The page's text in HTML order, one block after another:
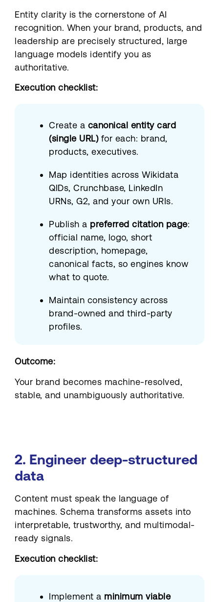
Entity clarity is the cornerstone of AI
recognition. When your brand, products, and
leadership are precisely structured, large
language models identify you as
authoritative.
Execution checklist:
Create a canonical entity card
(single URL)for each: brand,
products, executives.
Map identities across Wikidata
QIDs, Crunchbase, LinkedIn
URNs, G2, and your own URIs.
Publish a preferred citation page:
official name, logo, short
description, homepage,
canonical facts, so engines know
what to quote.
Maintain consistency across
brand-owned and third-party
profiles.
Outcome:
Your brand becomes machine-resolved,
stable, and unambiguously authoritative.
2. Engineer deep-structured
data
Content must speak the language of
machines. Schema transforms assets into
interpretable, trustworthy, and multimodal-
ready signals.
Execution checklist:
Implement a minimum viable